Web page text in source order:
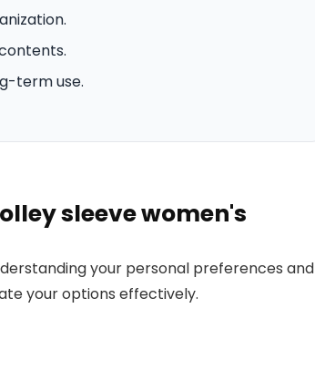
term use.
sleeve women's
your personal preferences and
your options effectively.